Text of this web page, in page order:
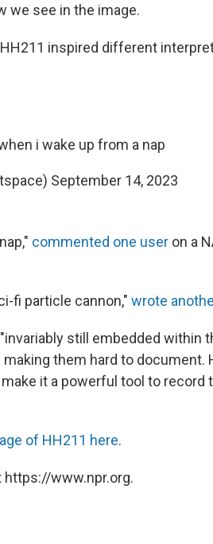
we see in the image.
inspired different
i wake up from a nap
September 14, 2023
commented one user on a
fi particle cannon," wrote
still embedded within
them hard to document.
it a powerful tool to record
of HH211 here.
https://www.npr.org.